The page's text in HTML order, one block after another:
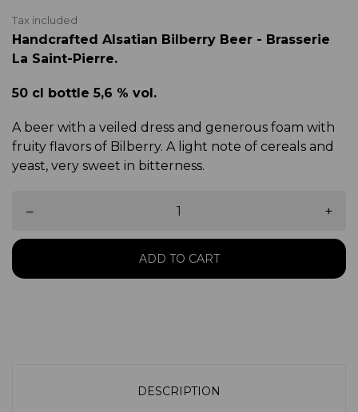
Tax included
Handcrafted Alsatian Bilberry Beer - Brasserie
La Saint-Pierre.
50 cl bottle 5,6 % vol.
A beer with a veiled dress and generous foam with
fruity flavors of Bilberry. A light note of cereals and
yeast, very sweet in bitterness.
– +
ADD TO CART
DESCRIPTION